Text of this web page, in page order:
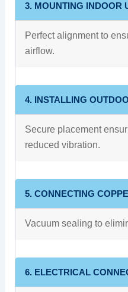
3. MOUNTING INDOOR
Perfect alignment to
airflow.
4. INSTALLING
Secure placement
reduced vibration.
5. CONNECTING
Vacuum sealing to
6. ELECTRICAL